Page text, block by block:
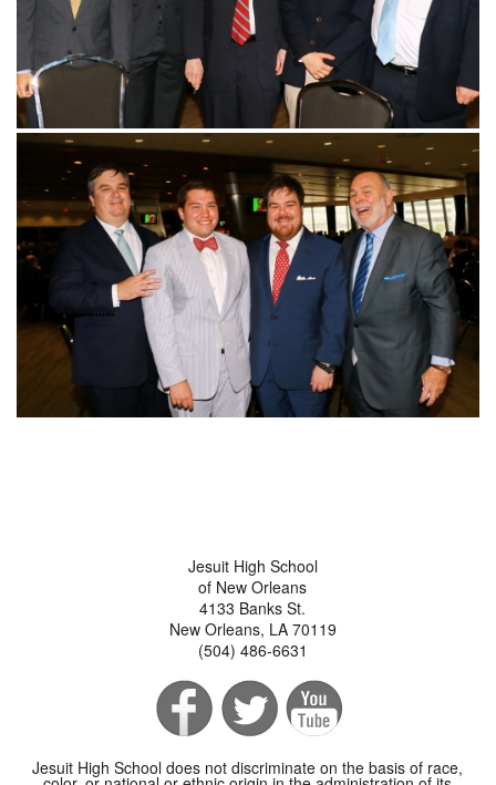
Jesuit High School
of New Orleans
4133 Banks St.
New Orleans, LA 70119
(504) 486-6631
Jesuit High School does not discriminate on the basis of race,